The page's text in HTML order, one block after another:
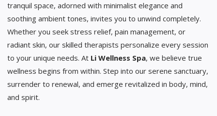
tranquil space, adorned with minimalist elegance and
soothing ambient tones, invites you to unwind completely.
Whether you seek stress relief, pain management, or
radiant skin, our skilled therapists personalize every session
to your unique needs. At Li Wellness Spa, we believe true
wellness begins from within. Step into our serene sanctuary,
surrender to renewal, and emerge revitalized in body, mind,
and spirit.